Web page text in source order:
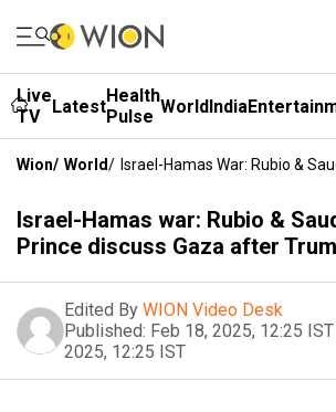
Live
TV
LatestHealth
Pulse WorldIndia
Wion/ World/ Israel-Hamas War: Rubio &
Israel-Hamas war: Rubio &
Prince discuss Gaza after
Edited By WION Video Desk
Published: Feb 18, 2025, 12:25 IST
2025, 12:25 IST